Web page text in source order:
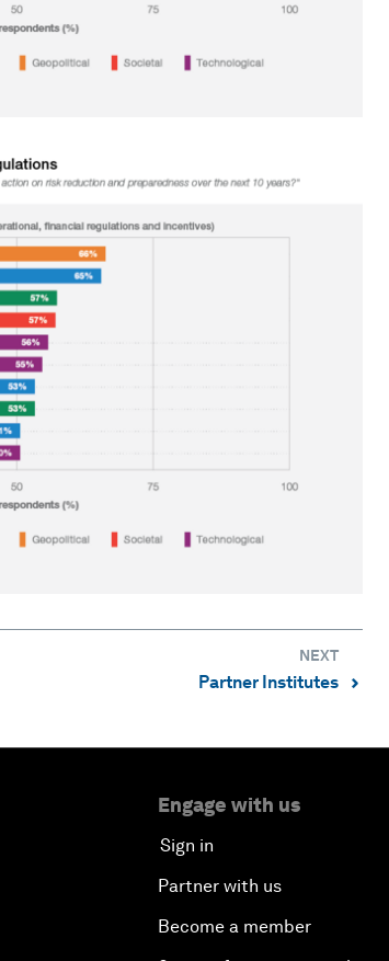
NEXT
⌃
Partner Institutes
Engage with us
Sign in
Partner with us
Become a member